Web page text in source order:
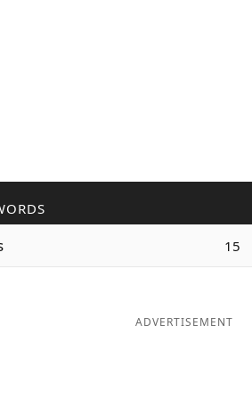
15
ADVERTISEMENT